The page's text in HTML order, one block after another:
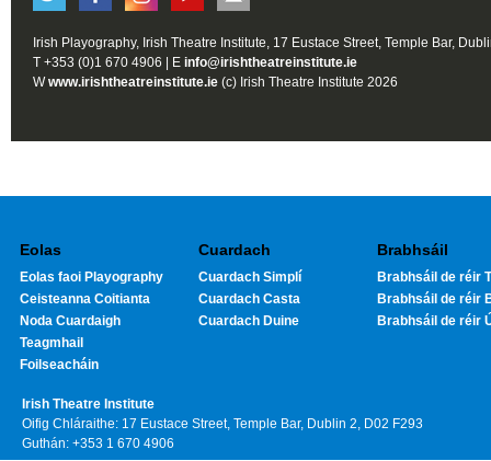
Irish Playography, Irish Theatre Institute, 17 Eustace Street, Temple Bar,
T +353 (0)1 670 4906 | E info@irishtheatreinstitute.ie
Wwww.irishtheatreinstitute.ie (c) Irish Theatre Institute 2026
Eolas
Eolas faoi Playography
Ceisteanna Coitianta
Noda Cuardaigh
Teagmhail
Foilseacháin
Cuardach
Cuardach Simplí
Cuardach Casta
Cuardach Duine
Brabhsáil
Brabhsáil de réir
Brabhsáil de réir
Brabhsáil de réir
Irish Theatre Institute
Oifig Chláraithe: 17 Eustace Street, Temple Bar, Dublin 2, D02 F293
Guthán: +353 1 670 4906